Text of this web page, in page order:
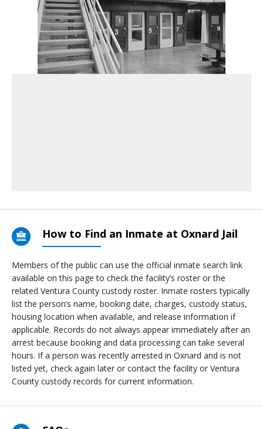
How to Find an Inmate at Oxnard Jail
Members of the public can use the official inmate search link
available on this page to check the facility’s roster or the
related Ventura County custody roster. Inmate rosters typically
list the person’s name, booking date, charges, custody status,
housing location when available, and release information if
applicable. Records do not always appear immediately after an
arrest because booking and data processing can take several
hours. If a person was recently arrested in Oxnard and is not
listed yet, check again later or contact the facility or Ventura
County custody records for current information.